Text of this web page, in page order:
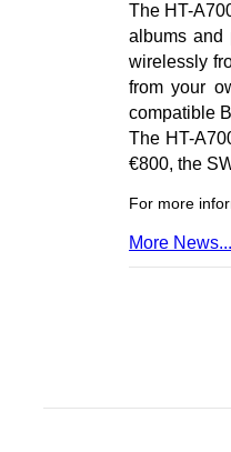
The HT-
albums and
wirelessly
from your
compatible
The HT-
€800, the
For more
More News...